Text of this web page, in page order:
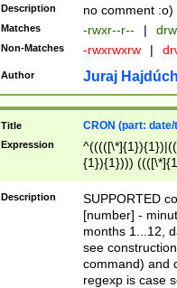
Description no comment :o)
Matches -rwxr--r-- |
Non-Matches -rwxrwxrw |
Author Juraj
Title CRON (part:
Expression
{1}){1})))
(([1-
{1}){1})))
([0-
{1})|((\*\/
Description
SUPPORTED
[number] -
months 1...12,
see
command) and
regexp is case